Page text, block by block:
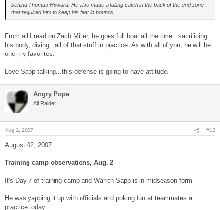
behind Thomas Howard. He also made a falling catch in the back of the end zone
that required him to keep his feet in bounds.
From all I read on Zach Miller, he goes full boar all the time...sacrificing
his body, diving ..all of that stuff in practice. As with all of you, he will be
one my favorites.
Love Sapp talking...this defense is going to have attitude.
Angry Pope
All Raider
Aug 2, 2007 #12
August 02, 2007
Training camp observations, Aug. 2
It's Day 7 of training camp and Warren Sapp is in midseason form.
He was yapping it up with officials and poking fun at teammates at
practice today.